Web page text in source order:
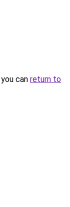
can return to